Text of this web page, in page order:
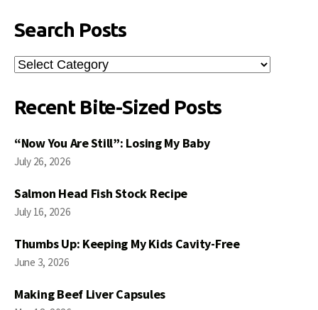
Search Posts
Search
Posts
Recent Bite-Sized Posts
“Now You Are Still”: Losing My Baby
July 26, 2026
Salmon Head Fish Stock Recipe
July 16, 2026
Thumbs Up: Keeping My Kids Cavity-Free
June 3, 2026
Making Beef Liver Capsules